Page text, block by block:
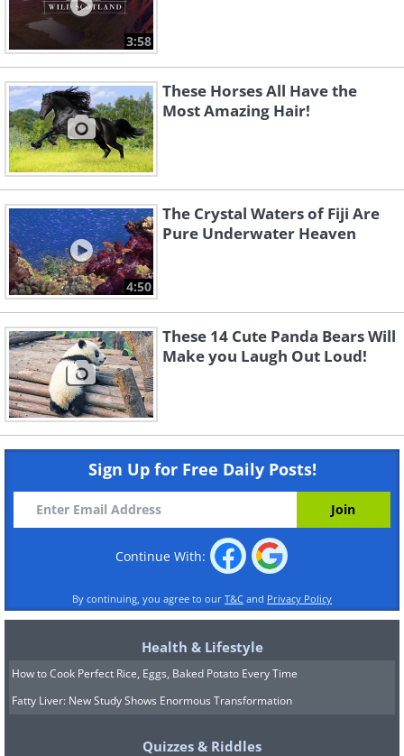
3:58
These Horses All Have the
Most Amazing Hair!
4:50
The Crystal Waters of Fiji Are
Pure Underwater Heaven
These 14 Cute Panda Bears Will
Make you Laugh Out Loud!
Sign Up for Free Daily Posts!
Continue With:
By continuing, you agree to our T&C and Privacy Policy
Health & Lifestyle
How to Cook Perfect Rice, Eggs, Baked Potato Every Time
Fatty Liver: New Study Shows Enormous Transformation
Quizzes & Riddles